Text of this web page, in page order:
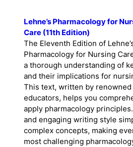
Lehne’s Pharmacology for
Care (11th Edition)
The Eleventh Edition of
Pharmacology for Nursing
a thorough understanding of
and their implications for
This text, written by
educators, helps you
apply pharmacology
and engaging writing style
complex concepts, making
most challenging